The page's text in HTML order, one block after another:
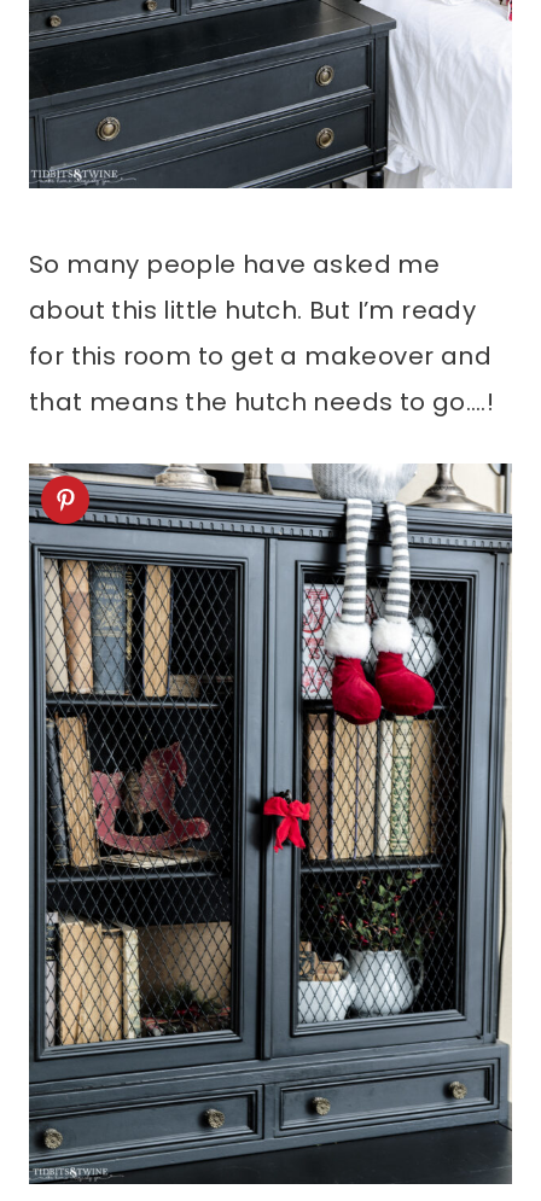
So many people have asked me
about this little hutch. But I’m ready
for this room to get a makeover and
that means the hutch needs to go….!